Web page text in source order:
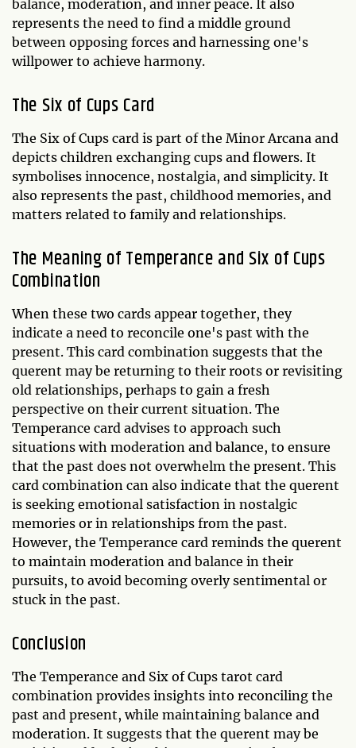
balance, moderation, and inner peace. It also
represents the need to find a middle ground
between opposing forces and harnessing one's
willpower to achieve harmony.
The Six of Cups Card
The Six of Cups card is part of the Minor Arcana and
depicts children exchanging cups and flowers. It
symbolises innocence, nostalgia, and simplicity. It
also represents the past, childhood memories, and
matters related to family and relationships.
The Meaning of Temperance and Six of Cups
Combination
When these two cards appear together, they
indicate a need to reconcile one's past with the
present. This card combination suggests that the
querent may be returning to their roots or revisiting
old relationships, perhaps to gain a fresh
perspective on their current situation. The
Temperance card advises to approach such
situations with moderation and balance, to ensure
that the past does not overwhelm the present. This
card combination can also indicate that the querent
is seeking emotional satisfaction in nostalgic
memories or in relationships from the past.
However, the Temperance card reminds the querent
to maintain moderation and balance in their
pursuits, to avoid becoming overly sentimental or
stuck in the past.
Conclusion
The Temperance and Six of Cups tarot card
combination provides insights into reconciling the
past and present, while maintaining balance and
moderation. It suggests that the querent may be